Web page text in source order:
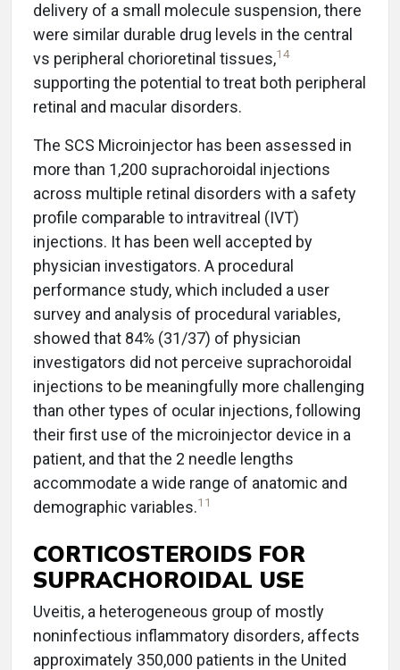
delivery of a small molecule suspension, there
were similar durable drug levels in the central
vs peripheral chorioretinal tissues,14
supporting the potential to treat both peripheral
retinal and macular disorders.
The SCS Microinjector has been assessed in
more than 1,200 suprachoroidal injections
across multiple retinal disorders with a safety
profile comparable to intravitreal (IVT)
injections. It has been well accepted by
physician investigators. A procedural
performance study, which included a user
survey and analysis of procedural variables,
showed that 84% (31/37) of physician
investigators did not perceive suprachoroidal
injections to be meaningfully more challenging
than other types of ocular injections, following
their first use of the microinjector device in a
patient, and that the 2 needle lengths
accommodate a wide range of anatomic and
demographic variables.11
CORTICOSTEROIDS FOR
SUPRACHOROIDAL USE
Uveitis, a heterogeneous group of mostly
noninfectious inflammatory disorders, affects
approximately 350,000 patients in the United